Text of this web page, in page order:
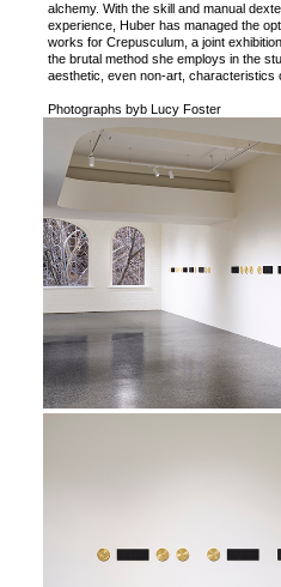
alchemy. With the skill and manual
experience, Huber has managed the
works for Crepusculum, a joint
the brutal method she employs in the
aesthetic, even non-art, characteristics
Photographs byb Lucy Foster